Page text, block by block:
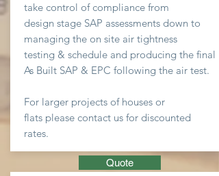
take control of compliance from
design stage SAP assessments down to
managing the on site air tightness
testing & schedule and producing the final
As Built SAP & EPC following the air test.
For larger projects of houses or
flats please contact us for discounted
rates.
Quote